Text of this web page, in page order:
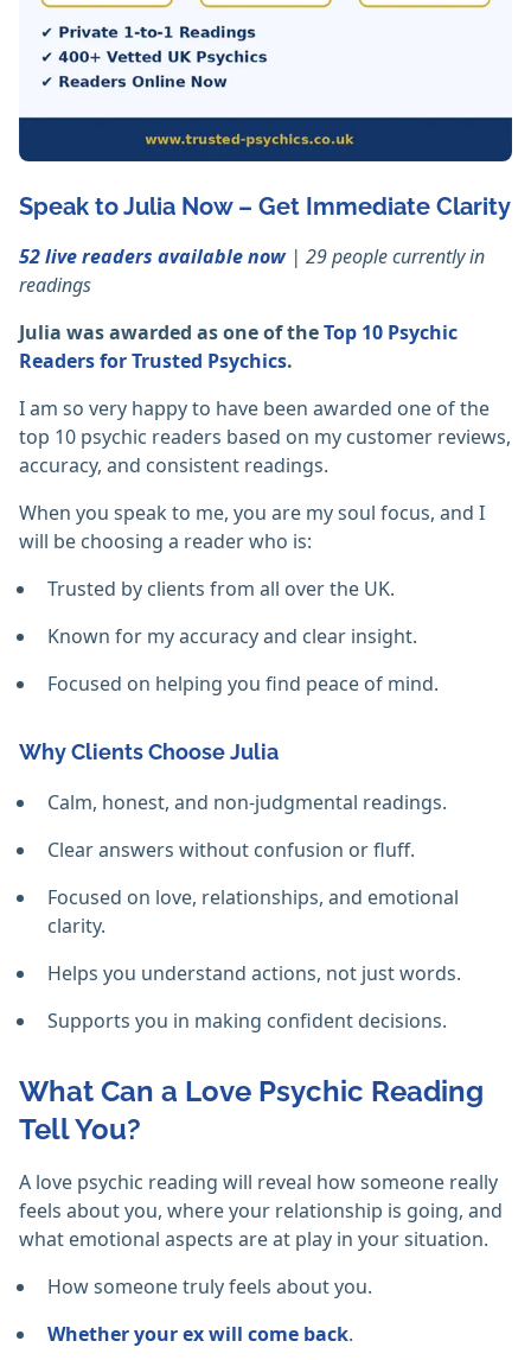
Speak to Julia Now – Get Immediate Clarity
52 live readers available now | 29 people currently in
readings
Julia was awarded as one of theTop 10 Psychic
Readers for Trusted Psychics.
I am so very happy to have been awarded one of the
top 10 psychic readers based on my customer reviews,
accuracy, and consistent readings.
When you speak to me, you are my soul focus, and I
will be choosing a reader who is:
Trusted by clients from all over the UK.
Known for my accuracy and clear insight.
Focused on helping you find peace of mind.
Why Clients Choose Julia
Calm, honest, and non-judgmental readings.
Clear answers without confusion or fluff.
Focused on love, relationships, and emotional
clarity.
Helps you understand actions, not just words.
Supports you in making confident decisions.
What Can a Love Psychic Reading
Tell You?
A love psychic reading will reveal how someone really
feels about you, where your relationship is going, and
what emotional aspects are at play in your situation.
How someone truly feels about you.
Whether your ex will come back.